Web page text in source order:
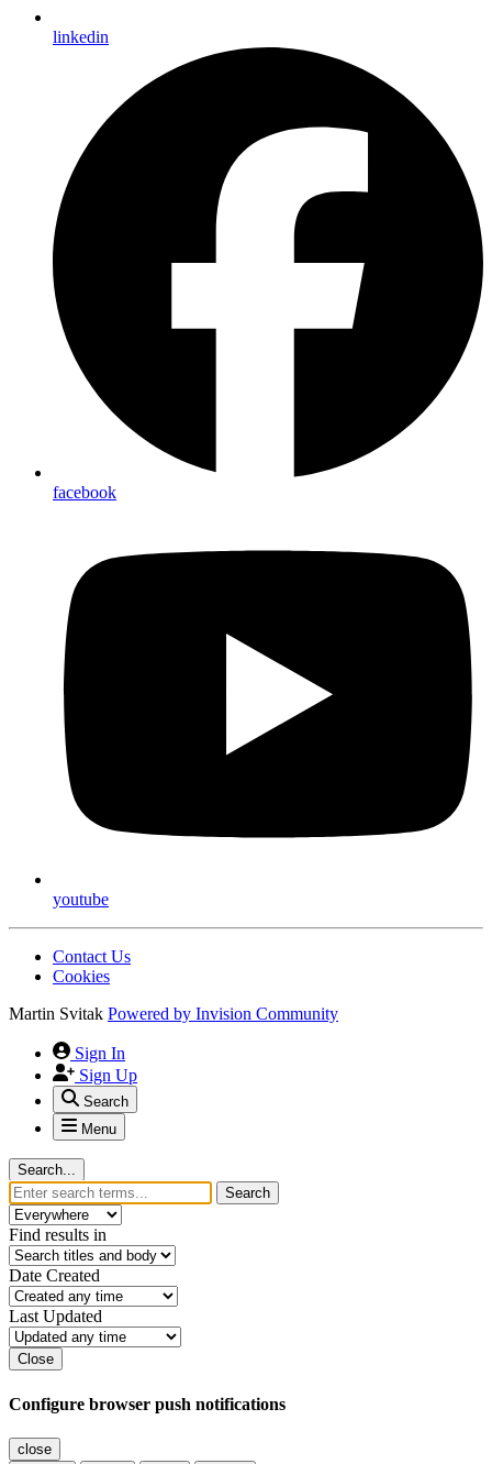
linkedin
facebook
youtube
Contact Us
Cookies
Martin Svitak Powered by Invision Community
Sign In
Sign Up
Search
Menu
Search...
Search
Find results in
Date Created
Last Updated
Close
Configure browser push notifications
close